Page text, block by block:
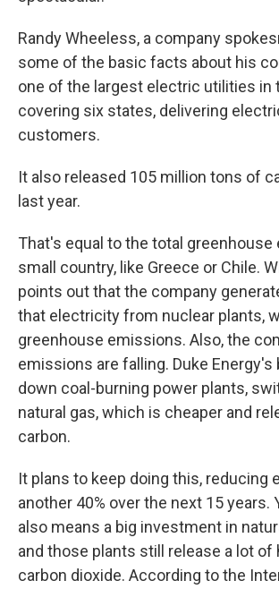
Randy Wheeless, a company
some of the basic facts about his
one of the largest electric utilities in
covering six states, delivering
customers.
It also released 105 million tons of
last year.
That's equal to the total
small country, like Greece or Chile.
points out that the company
that electricity from nuclear plants,
greenhouse emissions. Also, the
emissions are falling. Duke
down coal-burning power plants,
natural gas, which is cheaper and
carbon.
It plans to keep doing this, reducing
another 40% over the next 15 years.
also means a big investment in
and those plants still release a lot of
carbon dioxide. According to the